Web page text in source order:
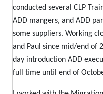
conducted several CLP
ADD mangers, and ADD
some suppliers. Working
and Paul since mid/end of
day introduction ADD
full time until end of